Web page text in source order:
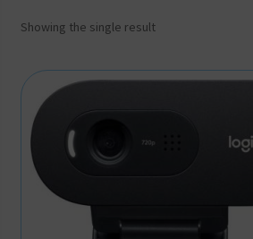
Showing the single result